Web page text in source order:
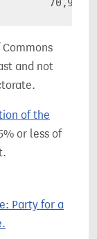
70,970
and not
of the
or less of
Party for a